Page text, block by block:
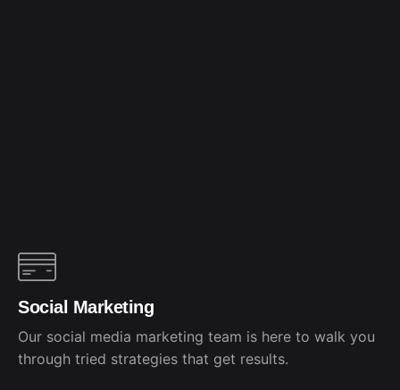
Social Marketing
Our social media marketing team is here to walk you
through tried strategies that get results.